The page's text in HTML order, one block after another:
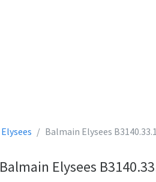
Elysees Balmain Elysees
Balmain Elysees